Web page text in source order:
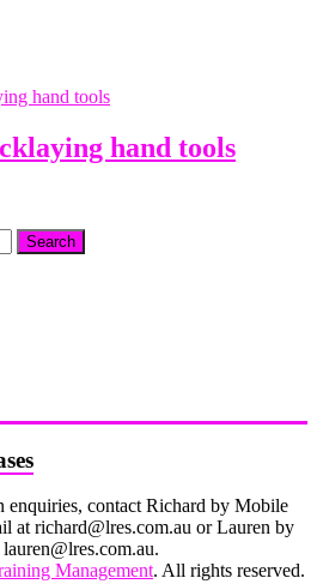
hand tools
Search
enquiries, contact Richard by Mobile
at richard@lres.com.au or Lauren by
Management. All rights reserved.